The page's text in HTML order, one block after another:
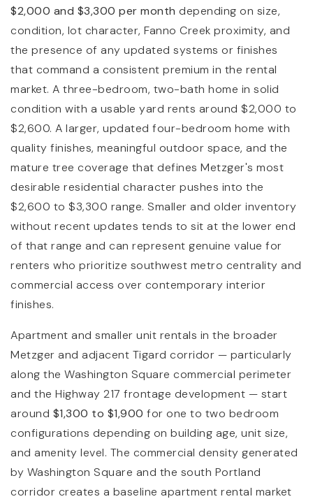
$2,000 and $3,300 per month depending on size,
condition, lot character, Fanno Creek proximity, and
the presence of any updated systems or finishes
that command a consistent premium in the rental
market. A three-bedroom, two-bath home in solid
condition with a usable yard rents around $2,000 to
$2,600. A larger, updated four-bedroom home with
quality finishes, meaningful outdoor space, and the
mature tree coverage that defines Metzger's most
desirable residential character pushes into the
$2,600 to $3,300 range. Smaller and older inventory
without recent updates tends to sit at the lower end
of that range and can represent genuine value for
renters who prioritize southwest metro centrality and
commercial access over contemporary interior
finishes.
Apartment and smaller unit rentals in the broader
Metzger and adjacent Tigard corridor — particularly
along the Washington Square commercial perimeter
and the Highway 217 frontage development — start
around $1,300 to $1,900 for one to two bedroom
configurations depending on building age, unit size,
and amenity level. The commercial density generated
by Washington Square and the south Portland
corridor creates a baseline apartment rental market